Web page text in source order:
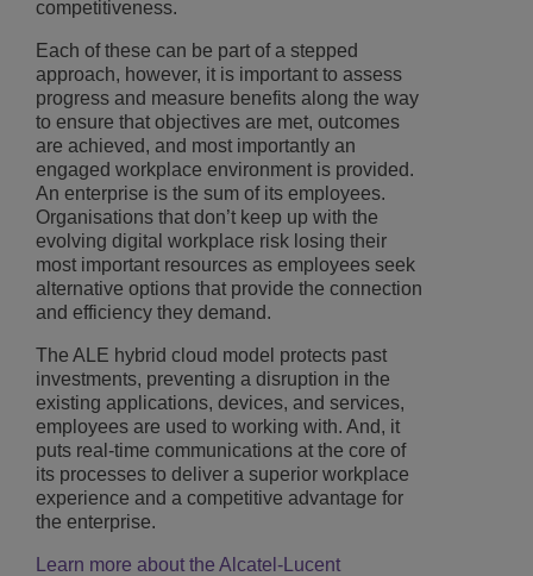
competitiveness.
Each of these can be part of a stepped
approach, however, it is important to assess
progress and measure benefits along the way
to ensure that objectives are met, outcomes
are achieved, and most importantly an
engaged workplace environment is provided.
An enterprise is the sum of its employees.
Organisations that don’t keep up with the
evolving digital workplace risk losing their
most important resources as employees seek
alternative options that provide the connection
and efficiency they demand.
The ALE hybrid cloud model protects past
investments, preventing a disruption in the
existing applications, devices, and services,
employees are used to working with. And, it
puts real-time communications at the core of
its processes to deliver a superior workplace
experience and a competitive advantage for
the enterprise.
Learn more about the Alcatel-Lucent